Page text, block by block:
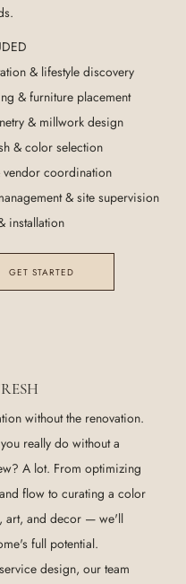
& lifestyle discovery
& furniture placement
& millwork design
& color selection
vendor coordination
& site supervision
installation
GET STARTED
without the renovation.
really do without a
A lot. From optimizing
flow to curating a color
art, and decor — we'll
full potential.
design, our team